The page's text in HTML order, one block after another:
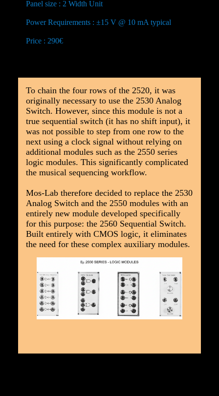
Panel size : 2 Width Unit
Power Requirements : ±15 V @ 10 mA typical
Price : 290€
To chain the four rows of the 2520, it was
originally necessary to use the 2530 Analog
Switch. However, since this module is not a
true sequential switch (it has no shift input), it
was not possible to step from one row to the
next using a clock signal without relying on
additional modules such as the 2550 series
logic modules. This significantly complicated
the musical sequencing workflow.
Mos-Lab therefore decided to replace the 2530
Analog Switch and the 2550 modules with an
entirely new module developed specifically
for this purpose: the 2560 Sequential Switch.
Built entirely with CMOS logic, it eliminates
the need for these complex auxiliary modules.